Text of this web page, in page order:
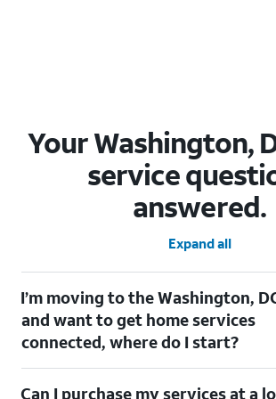
Your Washington,
service
answered.
Expand all
I’m moving to the Washington,
and want to get home services
connected, where do I start?
check out ourMoving with AT&Tpage. Simply
Can I purchase my services at a